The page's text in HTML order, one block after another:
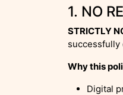
1. NO
STRICTLY
successfully
Why this
Digital